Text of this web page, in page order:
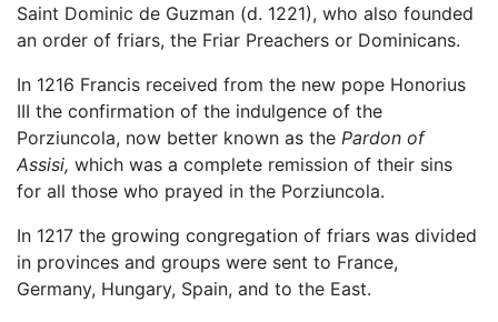
Saint Dominic de Guzman (d. 1221), who also founded
an order of friars, the Friar Preachers or Dominicans.
In 1216 Francis received from the new pope Honorius
III the confirmation of the indulgence of the
Porziuncola, now better known as the Pardon of
Assisi, which was a complete remission of their sins
for all those who prayed in the Porziuncola.
In 1217 the growing congregation of friars was divided
in provinces and groups were sent to France,
Germany, Hungary, Spain, and to the East.